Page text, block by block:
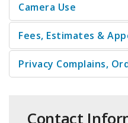
Camera Use
Fees, Estimates &
Privacy Complains,
Contact